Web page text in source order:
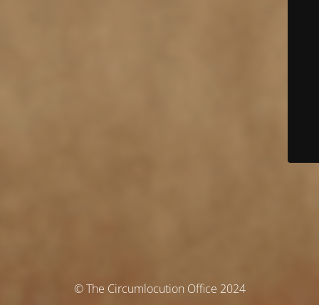
© The Circumlocution Office 2024